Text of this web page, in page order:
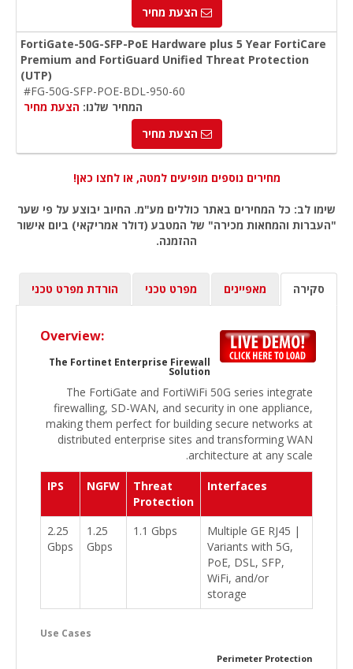
הצעת מחיר
FortiGate-50G-SFP-PoE Hardware plus 5 Year FortiCare
Premium and FortiGuard Unified Threat Protection
(UTP)
#FG-50G-SFP-POE-BDL-950-60
המחיר שלנו: הצעת מחיר
הצעת מחיר
מחירים נוספים מופיעים למטה, או לחצו כאן!
שימו לב: כל המחירים באתר כוללים מע"מ. החיוב יבוצע על פי שער
"העברות והמחאות מכירה" של המטבע (דולר אמריקאי) ביום אישור
ההזמנה.
סקירה מאפיינים מפרט טכני הורדת מפרט טכני
Overview:
The Fortinet Enterprise Firewall
Solution
The FortiGate and FortiWiFi 50G series integrate
firewalling, SD-WAN, and security in one appliance,
making them perfect for building secure networks at
distributed enterprise sites and transforming WAN
architecture at any scale.
IPS NGFW
Threat
Protection
Interfaces
2.25
Gbps
1.25
Gbps
1.1 Gbps
Multiple GE RJ45 |
Variants with 5G,
PoE, DSL, SFP,
WiFi, and/or
storage
Use Cases
Perimeter Protection